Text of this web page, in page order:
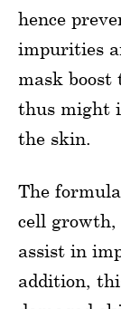
hence
impurities
mask
thus might
the skin.
The
cell
assist in
addition,